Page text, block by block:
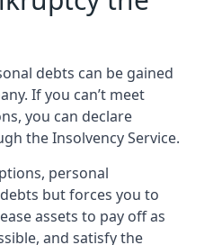
debts can be gained
If you can’t meet
you can declare
the Insolvency Service.
personal
but forces you to
assets to pay off as
and satisfy the